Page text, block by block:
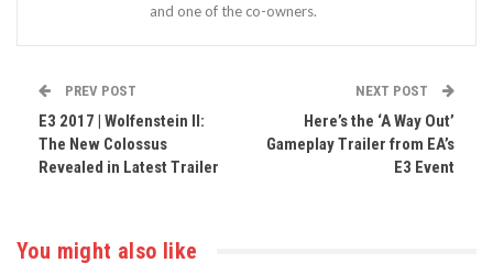
and one of the co-owners.
PREV POST
E3 2017 | Wolfenstein II:
The New Colossus
Revealed in Latest Trailer
NEXT POST
Here’s the ‘A Way Out’
Gameplay Trailer from EA’s
E3 Event
You might also like